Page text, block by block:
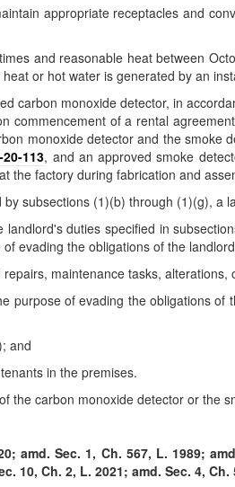
appropriate receptacles and
and reasonable heat between
or hot water is generated by an
carbon monoxide detector, in
commencement of a rental
monoxide detector and the
20-113, and an approved smoke
the factory during fabrication and
subsections (1)(b) through (1)(g),
duties specified in
evading the obligations of the
maintenance tasks, alterations,
of evading the obligations
and
in the premises.
the carbon monoxide detector or the
amd. Sec. 1, Ch. 567, L. 1989;
10, Ch. 2, L. 2021; amd. Sec. 4, Ch.